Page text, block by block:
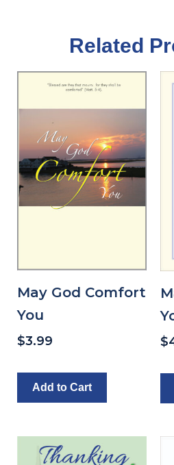
Related
May God Comfort
You
$3.99
Add to Cart
$